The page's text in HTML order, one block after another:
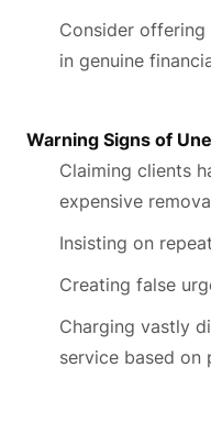
Consider
in genuine
Warning Signs of
Claiming clients
expensive
Insisting on
Creating false
Charging vastly
service based on